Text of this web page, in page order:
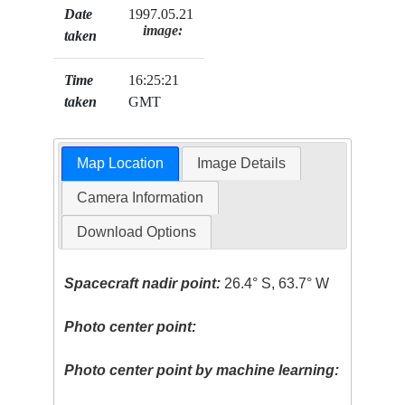
Date
taken
1997.05.21
Time
taken
16:25:21
GMT
image:
Map Location Image Details
Camera Information
Download Options
Spacecraft nadir point: 26.4° S, 63.7° W
Photo center point:
Photo center point by machine learning: